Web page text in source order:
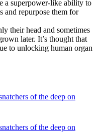
a superpower-like ability to
and repurpose them for
their head and sometimes
later. It’s thought that
to unlocking human organ
of the deep on
of the deep on